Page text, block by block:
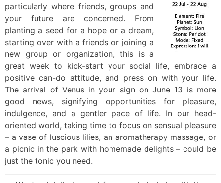
particularly where friends, groups and
your future are concerned. From
planting a seed for a hope or a dream,
starting over with a friends or joining a
new group or organization, this is a
great week to kick-start your social life, embrace a
positive can-do attitude, and press on with your life.
The arrival of Venus in your sign on June 13 is more
good news, signifying opportunities for pleasure,
indulgence, and a gentler pace of life. In our head-
oriented world, taking time to focus on sensual pleasure
– a vase of luscious lilies, an aromatherapy massage, or
a picnic in the park with homemade delights – could be
just the tonic you need.